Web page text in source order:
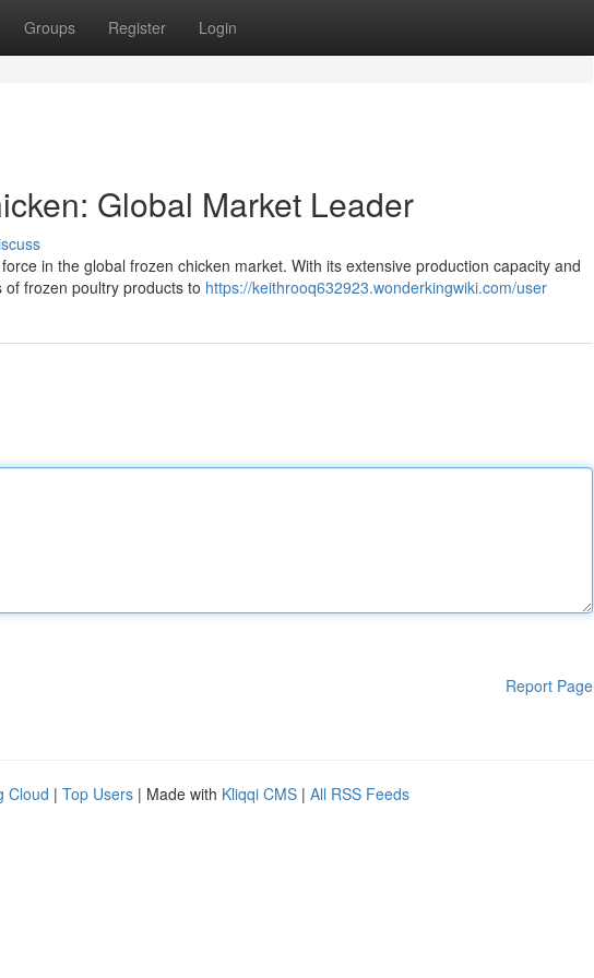
Groups Register Login
Global Market Leader
in the global frozen chicken market. With its extensive production capacity and
frozen poultry products to https://keithrooq632923.wonderkingwiki.com/user
Report Page
Cloud | Top Users | Made with Kliqqi CMS | All RSS Feeds